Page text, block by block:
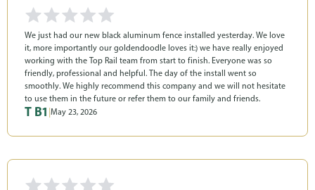
We just had our new black aluminum fence installed yesterday. We love
it, more importantly our goldendoodle loves it:) we have really enjoyed
working with the Top Rail team from start to finish. Everyone was so
friendly, professional and helpful. The day of the install went so
smoothly. We highly recommend this company and we will not hesitate
to use them in the future or refer them to our family and friends.
T B1 |May 23, 2026